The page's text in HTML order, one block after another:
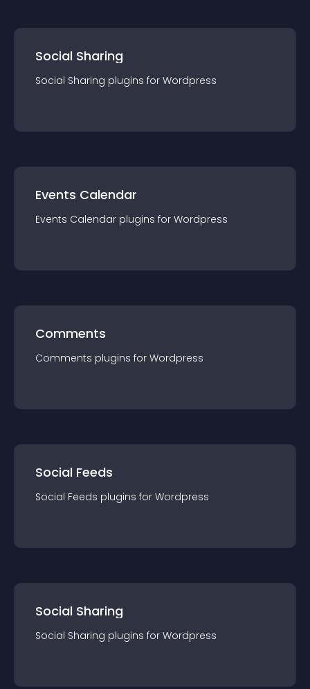
Social Sharing
Social Sharing plugins for Wordpress
Events Calendar
Events Calendar plugins for Wordpress
Comments
Comments plugins for Wordpress
Social Feeds
Social Feeds plugins for Wordpress
Social Sharing
Social Sharing plugins for Wordpress